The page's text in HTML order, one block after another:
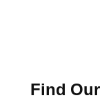
Find